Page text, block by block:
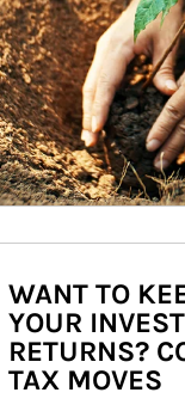
WANT TO
YOUR
RETURNS?
TAX MOVES